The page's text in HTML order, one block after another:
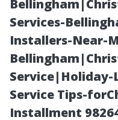
Services-
Installers-Near-
Service Tips-
Installment
the
of